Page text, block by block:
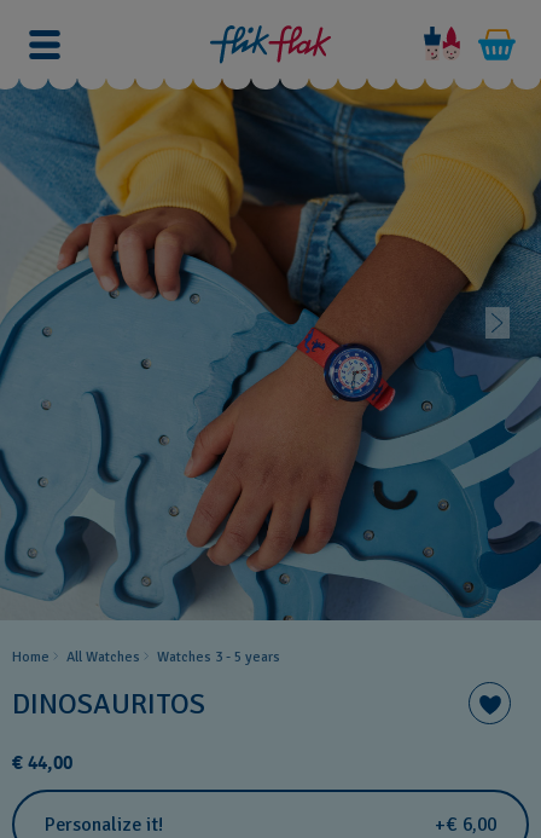
Home All Watches Watches 3 - 5 years ​
DINOSAURITOS
€ 44,00
Personalize it! +€ 6,00